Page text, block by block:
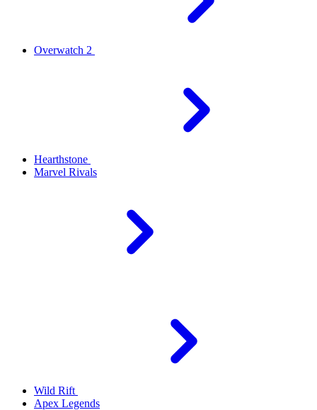
Overwatch 2
Hearthstone
Marvel Rivals
Wild Rift
Apex Legends